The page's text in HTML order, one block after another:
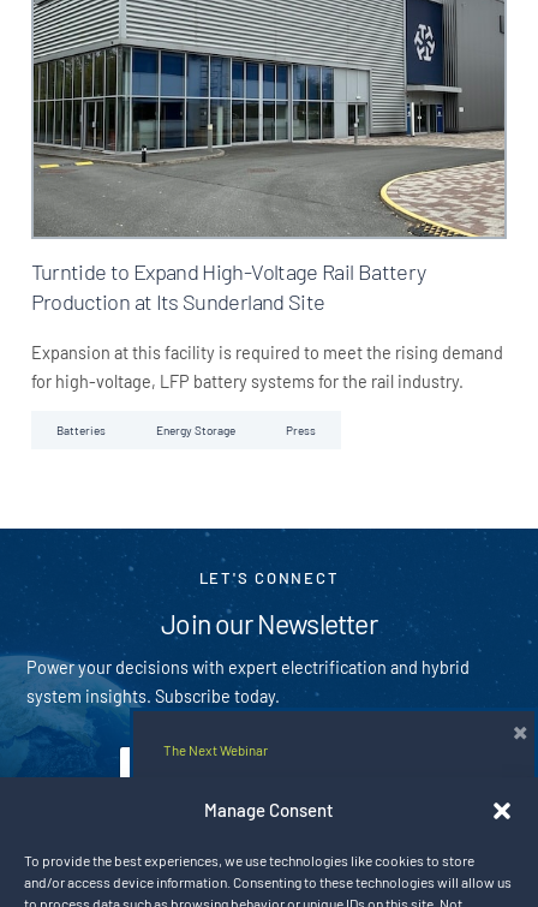
Manage Consent
To provide the best experiences, we use technologies like cookies to store
and/or access device information. Consenting to these technologies will allow us
to process data such as browsing behavior or unique IDs on this site. Not
Turntide to Expand High-Voltage Rail Battery
Production at Its Sunderland Site
Expansion at this facility is required to meet the rising demand
for high-voltage, LFP battery systems for the rail industry.
Batteries Energy Storage Press
LET'S CONNECT
Join our Newsletter
Power your decisions with expert electrification and hybrid
system insights. Subscribe today.
E
m
*
By subscribing you agree with ourprivacy policy
The Next Webinar
Hybrid Rail Solutions for the Next Era
of Electrified Mobility
Aug 20, 2026 9:00 am CT
×